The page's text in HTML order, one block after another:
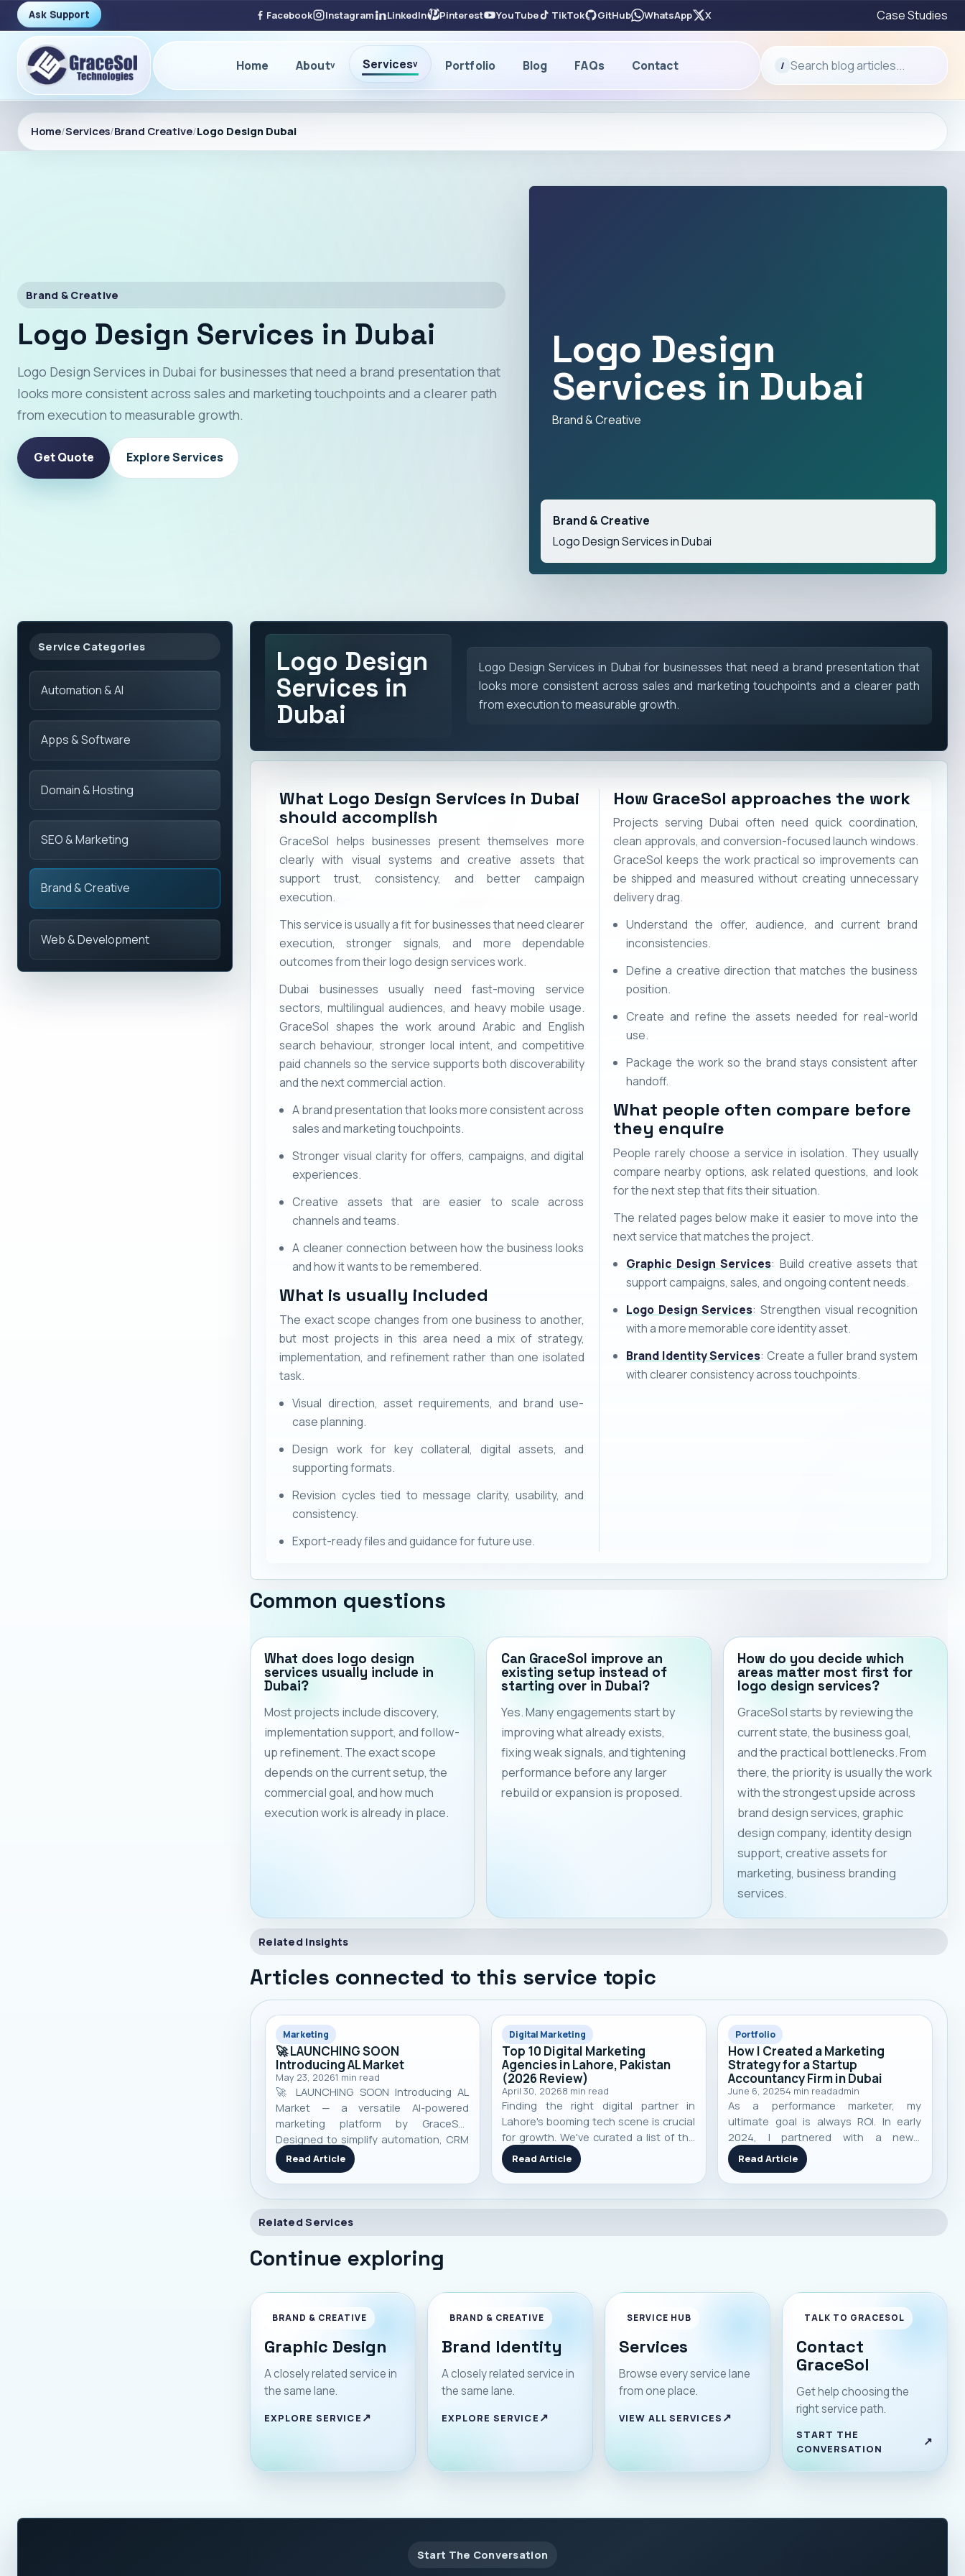
Ask Support Facebook Instagram LinkedIn Pinterest YouTube TikTok GitHub WhatsApp X Case Studies
Home Aboutv Servicesv Portfolio Blog FAQs Contact / Search blog articles...
Home/Services/Brand Creative/Logo Design Dubai
Brand & Creative
Logo Design Services in Dubai
Logo Design Services in Dubai for businesses that need a brand presentation that
looks more consistent across sales and marketing touchpoints and a clearer path
from execution to measurable growth.
Get Quote Explore Services
Logo Design
Services in Dubai
Brand & Creative
Brand & Creative
Logo Design Services in Dubai
Service Categories
Automation & AI
Apps & Software
Domain & Hosting
SEO & Marketing
Brand & Creative
Web & Development
Logo Design
Services in
Dubai
Logo Design Services in Dubai for businesses that need a brand presentation that
looks more consistent across sales and marketing touchpoints and a clearer path
from execution to measurable growth.
What Logo Design Services in Dubai
should accomplish
GraceSol helps businesses present themselves more
clearly with visual systems and creative assets that
support trust, consistency, and better campaign
execution.
This service is usually a fit for businesses that need clearer
execution, stronger signals, and more dependable
outcomes from their logo design services work.
Dubai businesses usually need fast-moving service
sectors, multilingual audiences, and heavy mobile usage.
GraceSol shapes the work around Arabic and English
search behaviour, stronger local intent, and competitive
paid channels so the service supports both discoverability
and the next commercial action.
A brand presentation that looks more consistent across
sales and marketing touchpoints.
Stronger visual clarity for offers, campaigns, and digital
experiences.
Creative assets that are easier to scale across
channels and teams.
A cleaner connection between how the business looks
and how it wants to be remembered.
What is usually included
The exact scope changes from one business to another,
but most projects in this area need a mix of strategy,
implementation, and refinement rather than one isolated
task.
Visual direction, asset requirements, and brand use-
case planning.
Design work for key collateral, digital assets, and
supporting formats.
Revision cycles tied to message clarity, usability, and
consistency.
Export-ready files and guidance for future use.
How GraceSol approaches the work
Projects serving Dubai often need quick coordination,
clean approvals, and conversion-focused launch windows.
GraceSol keeps the work practical so improvements can
be shipped and measured without creating unnecessary
delivery drag.
Understand the offer, audience, and current brand
inconsistencies.
Define a creative direction that matches the business
position.
Create and refine the assets needed for real-world
use.
Package the work so the brand stays consistent after
handoff.
What people often compare before
they enquire
People rarely choose a service in isolation. They usually
compare nearby options, ask related questions, and look
for the next step that fits their situation.
The related pages below make it easier to move into the
next service that matches the project.
Graphic Design Services: Build creative assets that
support campaigns, sales, and ongoing content needs.
Logo Design Services: Strengthen visual recognition
with a more memorable core identity asset.
Brand Identity Services: Create a fuller brand system
with clearer consistency across touchpoints.
Common questions
What does logo design
services usually include in
Dubai?
Most projects include discovery,
implementation support, and follow-
up refinement. The exact scope
depends on the current setup, the
commercial goal, and how much
execution work is already in place.
Can GraceSol improve an
existing setup instead of
starting over in Dubai?
Yes. Many engagements start by
improving what already exists,
fixing weak signals, and tightening
performance before any larger
rebuild or expansion is proposed.
How do you decide which
areas matter most first for
logo design services?
GraceSol starts by reviewing the
current state, the business goal,
and the practical bottlenecks. From
there, the priority is usually the work
with the strongest upside across
brand design services, graphic
design company, identity design
support, creative assets for
marketing, business branding
services.
Related Insights
Articles connected to this service topic
Marketing
🚀 LAUNCHING SOON
Introducing AL Market
May 23, 20261 min read
🚀 LAUNCHING SOON Introducing AL
Market — a versatile AI-powered
marketing platform by GraceSol.
Designed to simplify automation, CRM
management, smart campaigns,
customer engagement, and business
growth — all in one pow...
Read Article
Digital Marketing
Top 10 Digital Marketing
Agencies in Lahore, Pakistan
(2026 Review)
April 30, 20268 min read
Finding the right digital partner in
Lahore's booming tech scene is crucial
for growth. We've curated a list of the
top 10 digital marketing agencies
based on performance, specialization,
and real-world client results to help
you make an informed decision.
Read Article
Portfolio
How I Created a Marketing
Strategy for a Startup
Accountancy Firm in Dubai
June 6, 20254 min readadmin
As a performance marketer, my
ultimate goal is always ROI. In early
2024, I partnered with a newly
launched accountancy and financial
consultancy firm in Dubai, UAE . Like
many startups, they faced the classic
challenges: low visibility, no strong
Read Article
Related Services
Continue exploring
BRAND & CREATIVE
Graphic Design
A closely related service in
the same lane.
EXPLORE SERVICE
BRAND & CREATIVE
Brand Identity
A closely related service in
the same lane.
EXPLORE SERVICE
SERVICE HUB
Services
Browse every service lane
from one place.
VIEW ALL SERVICES
TALK TO GRACESOL
Contact
GraceSol
Get help choosing the
right service path.
START THE
CONVERSATION
Start The Conversation